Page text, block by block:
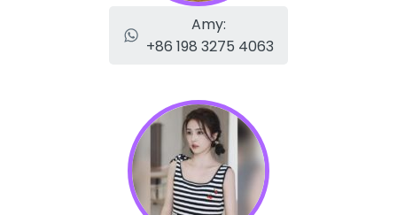
Amy:
+86 198 3275 4063